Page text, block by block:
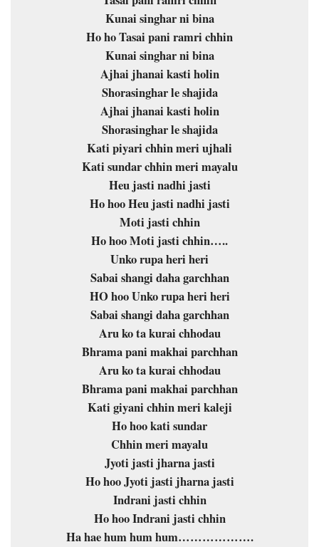
Kunai singhar ni bina
Ho ho Tasai pani ramri chhin
Kunai singhar ni bina
Ajhai jhanai kasti holin
Shorasinghar le shajida
Ajhai jhanai kasti holin
Shorasinghar le shajida
Kati piyari chhin meri ujhali
Kati sundar chhin meri mayalu
Heu jasti nadhi jasti
Ho hoo Heu jasti nadhi jasti
Moti jasti chhin
Ho hoo Moti jasti chhin…..
Unko rupa heri heri
Sabai shangi daha garchhan
HO hoo Unko rupa heri heri
Sabai shangi daha garchhan
Aru ko ta kurai chhodau
Bhrama pani makhai parchhan
Aru ko ta kurai chhodau
Bhrama pani makhai parchhan
Kati giyani chhin meri kaleji
Ho hoo kati sundar
Chhin meri mayalu
Jyoti jasti jharna jasti
Ho hoo Jyoti jasti jharna jasti
Indrani jasti chhin
Ho hoo Indrani jasti chhin
Ha hae hum hum hum……………….